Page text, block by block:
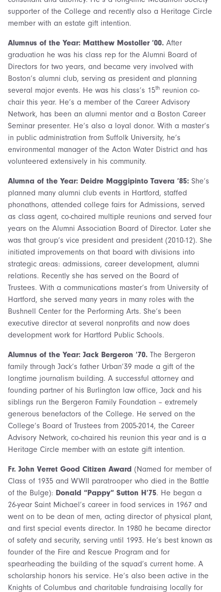
supporter of the College and recently also a Heritage Circle
member with an estate gift intention.
Alumnus of the Year: Matthew Mostoller ’00. After
graduation he was his class rep for the Alumni Board of
Directors for two years, and became very involved with
Boston’s alumni club, serving as president and planning
several major events. He was his class’s 15th reunion co-
chair this year. He’s a member of the Career Advisory
Network, has been an alumni mentor and a Boston Career
Seminar presenter. He’s also a loyal donor. With a master’s
in public administration from Suffolk University, he’s
environmental manager of the Acton Water District and has
volunteered extensively in his community.
Alumna of the Year: Deidre Maggipinto Tavera ’85: She’s
planned many alumni club events in Hartford, staffed
phonathons, attended college fairs for Admissions, served
as class agent, co-chaired multiple reunions and served four
years on the Alumni Association Board of Director. Later she
was that group’s vice president and president (2010-12). She
initiated improvements on that board with divisions into
strategic areas: admissions, career development, alumni
relations. Recently she has served on the Board of
Trustees. With a communications master’s from University of
Hartford, she served many years in many roles with the
Bushnell Center for the Performing Arts. She’s been
executive director at several nonprofits and now does
development work for Hartford Public Schools.
Alumnus of the Year: Jack Bergeron ’70. The Bergeron
family through Jack’s father Urban’39 made a gift of the
longtime journalism building. A successful attorney and
founding partner of his Burlington law office, Jack and his
siblings run the Bergeron Family Foundation – extremely
generous benefactors of the College. He served on the
College’s Board of Trustees from 2005-2014, the Career
Advisory Network, co-chaired his reunion this year and is a
Heritage Circle member with an estate gift intention.
Fr. John Verret Good Citizen Award (Named for member of
Class of 1935 and WWII paratrooper who died in the Battle
of the Bulge): Donald “Pappy” Sutton H’75. He began a
26-year Saint Michael’s career in food services in 1967 and
went on to be dean of men, acting director of physical plant,
and first special events director. In 1980 he became director
of safety and security, serving until 1993. He’s best known as
founder of the Fire and Rescue Program and for
spearheading the building of the squad’s current home. A
scholarship honors his service. He’s also been active in the
Knights of Columbus and charitable fundraising locally for